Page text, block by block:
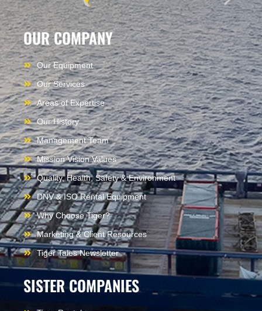
OUR COMPANY
Our Equipment
Our Services
Areas of Expertise
Our History
Management Team
Mission Vision Values
Quality, Health, Safety & Environment
DNV & ISO Rental Equipment
Why Choose Tiger?
Marketing & Client Resources
Tiger Tales Newsletter
SISTER COMPANIES